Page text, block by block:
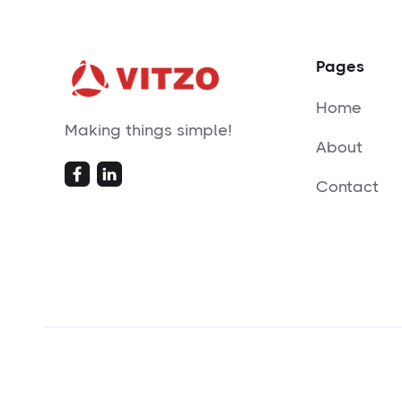
Making things simple!
Pages
Home
About
Contact